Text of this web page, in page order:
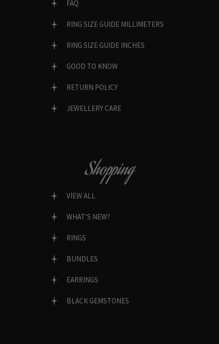
FAQ
RING SIZE GUIDE MILLIMETERS
RING SIZE GUIDE INCHES
GOOD TO KNOW
RETURN POLICY
JEWELLERY CARE
Shopping
VIEW ALL
WHAT’S NEW?
RINGS
BUNDLES
EARRINGS
BLACK GEMSTONES